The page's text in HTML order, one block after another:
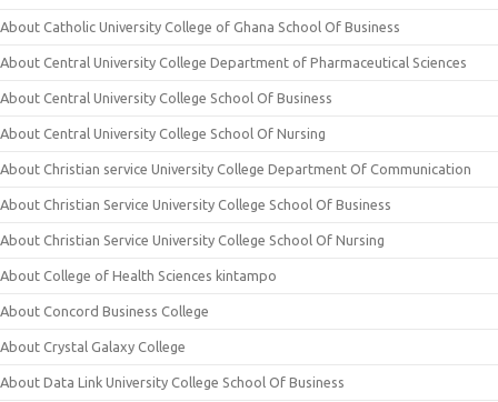
About Catholic University College of Ghana School Of Business
About Central University College Department of Pharmaceutical Sciences
About Central University College School Of Business
About Central University College School Of Nursing
About Christian service University College Department Of Communication
About Christian Service University College School Of Business
About Christian Service University College School Of Nursing
About College of Health Sciences kintampo
About Concord Business College
About Crystal Galaxy College
About Data Link University College School Of Business